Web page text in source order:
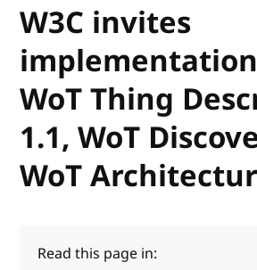
W3C invites
WoT Thing
1.1, WoT
WoT
Read this page in: